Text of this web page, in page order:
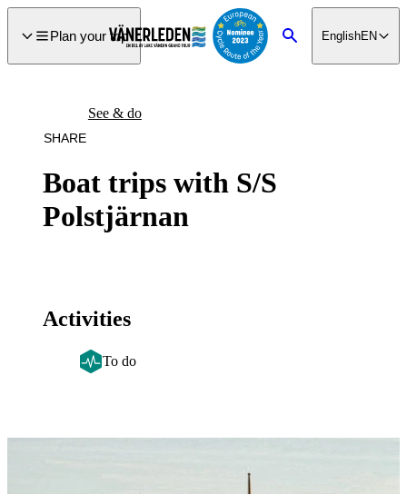
Plan your trip SearchEnglishEN
Boat trips with S/S
Polstjärnan
See & do
SHARE
Activities
To do
Image